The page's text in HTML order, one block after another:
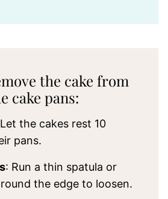
the cake from
cake pans:
the cakes rest 10
pans.
: Run a thin spatula or
the edge to loosen.